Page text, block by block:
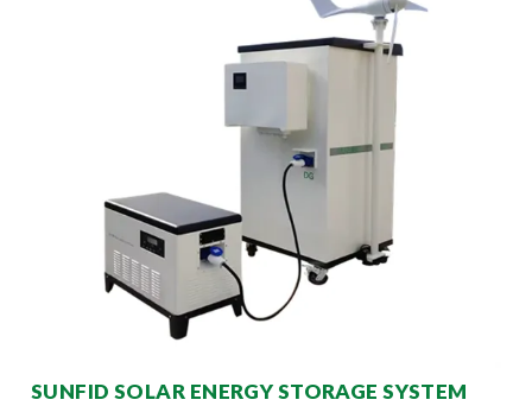
SUNFID SOLAR ENERGY STORAGE SYSTEM